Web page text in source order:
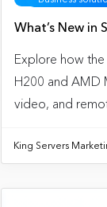
What’s New in
Explore how
H200 and AMD
video, and
King Servers